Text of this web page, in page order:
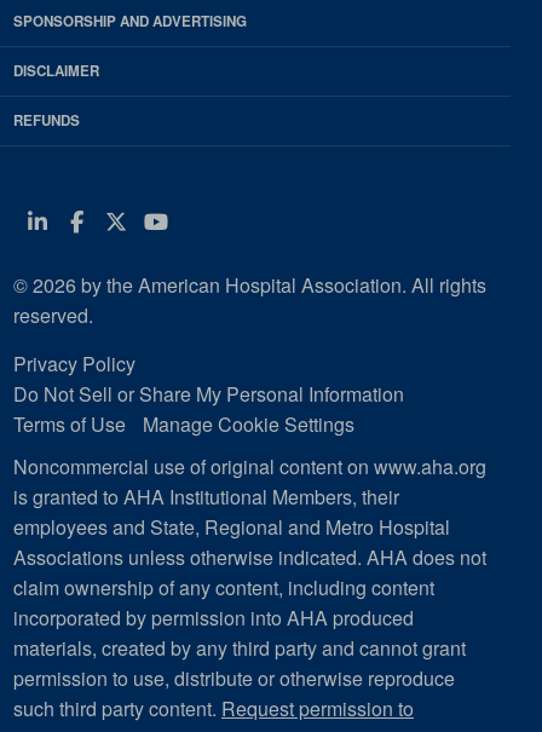
SPONSORSHIP AND ADVERTISING
DISCLAIMER
REFUNDS
Linkedin
Facebook
Twitter
Youtube
© 2026 by the American Hospital Association. All rights
reserved.
Privacy Policy
Do Not Sell or Share My Personal Information
Terms of Use
Manage Cookie Settings
Noncommercial use of original content on www.aha.org
is granted to AHA Institutional Members, their
employees and State, Regional and Metro Hospital
Associations unless otherwise indicated. AHA does not
claim ownership of any content, including content
incorporated by permission into AHA produced
materials, created by any third party and cannot grant
permission to use, distribute or otherwise reproduce
such third party content. Request permission to